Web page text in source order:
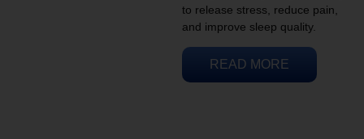
to release stress, reduce pain,
and improve sleep quality.
READ MORE